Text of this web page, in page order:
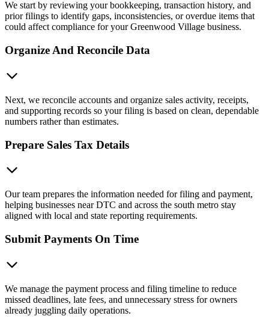
We start by reviewing your bookkeeping, transaction history, and
prior filings to identify gaps, inconsistencies, or overdue items that
could affect compliance for your Greenwood Village business.
Organize And Reconcile Data
Next, we reconcile accounts and organize sales activity, receipts,
and supporting records so your filing is based on clean, dependable
numbers rather than estimates.
Prepare Sales Tax Details
Our team prepares the information needed for filing and payment,
helping businesses near DTC and across the south metro stay
aligned with local and state reporting requirements.
Submit Payments On Time
We manage the payment process and filing timeline to reduce
missed deadlines, late fees, and unnecessary stress for owners
already juggling daily operations.